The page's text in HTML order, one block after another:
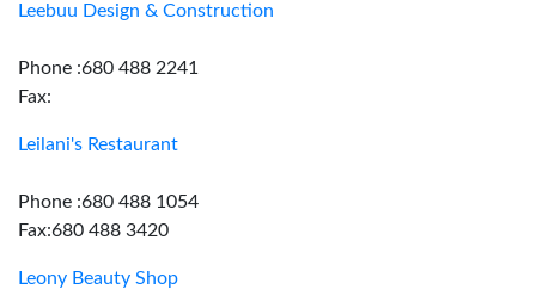
Leebuu Design & Construction
Phone :680 488 2241
Fax:
Leilani's Restaurant
Phone :680 488 1054
Fax:680 488 3420
Leony Beauty Shop